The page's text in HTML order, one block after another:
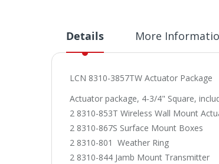
Details
LCN 8310-3857TW Actuator Package
Actuator package, 4-3/4" Square,
2 8310-853T Wireless Wall Mount
2 8310-867S Surface Mount Boxes
2 8310-801 Weather Ring
2 8310-844 Jamb Mount Transmitter
More